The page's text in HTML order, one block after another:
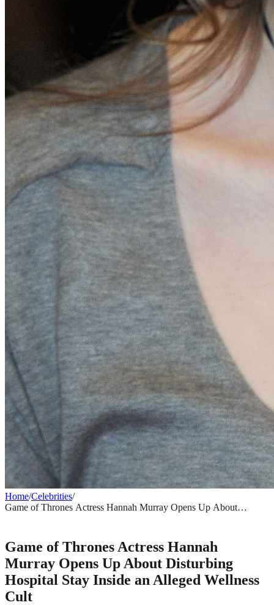
Home/Celebrities/
Game of Thrones Actress Hannah Murray Opens Up About
Game of Thrones Actress Hannah
Murray Opens Up About Disturbing
Hospital Stay Inside an Alleged Wellness
Cult